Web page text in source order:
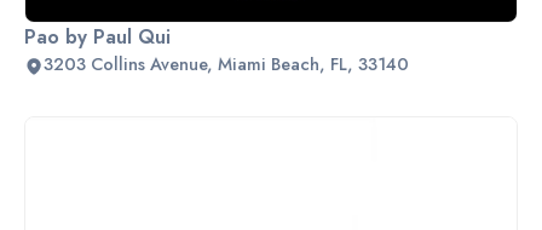
Pao by Paul Qui
3203 Collins Avenue, Miami Beach, FL, 33140